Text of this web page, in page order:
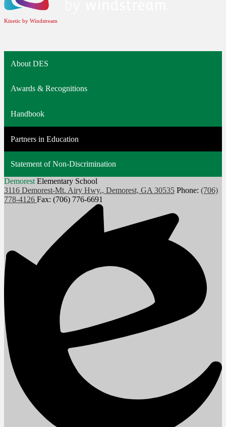
Kinetic by Windstream
About DES
Awards & Recognitions
Handbook
Partners in Education
Statement of Non-Discrimination
Demorest Elementary School
3116 Demorest-Mt. Airy Hwy., Demorest, GA 30535 Phone: (706)
778-4126 Fax: (706) 776-6691